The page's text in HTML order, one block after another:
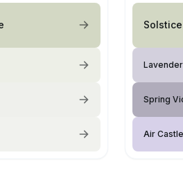
Spring
Air Castle